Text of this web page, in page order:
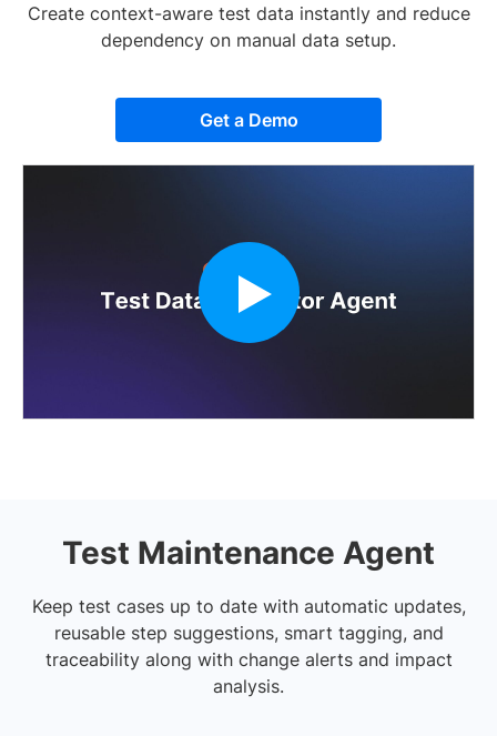
Create context-aware test data instantly and reduce
dependency on manual data setup.
Get a Demo
Test Maintenance Agent
Keep test cases up to date with automatic updates,
reusable step suggestions, smart tagging, and
traceability along with change alerts and impact
analysis.